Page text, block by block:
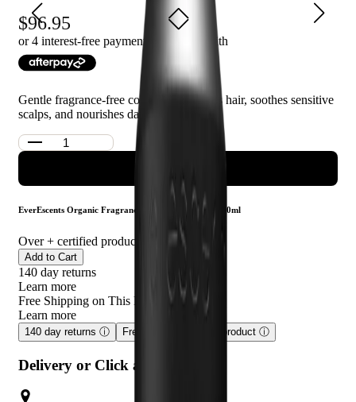
96.95
or 4 interest-free payments of $ with
Gentle fragrance-free conditioner softens hair, soothes sensitive
scalps, and nourishes daily
EverEscents Organic Fragrance Free Conditioner 1000ml
Over + certified product reviews
Add to Cart
140 day returns
Learn more
Free Shipping on This Product!
Learn more
140 day returns ⓘ Free shipping on this product ⓘ
Delivery or Click and Collect